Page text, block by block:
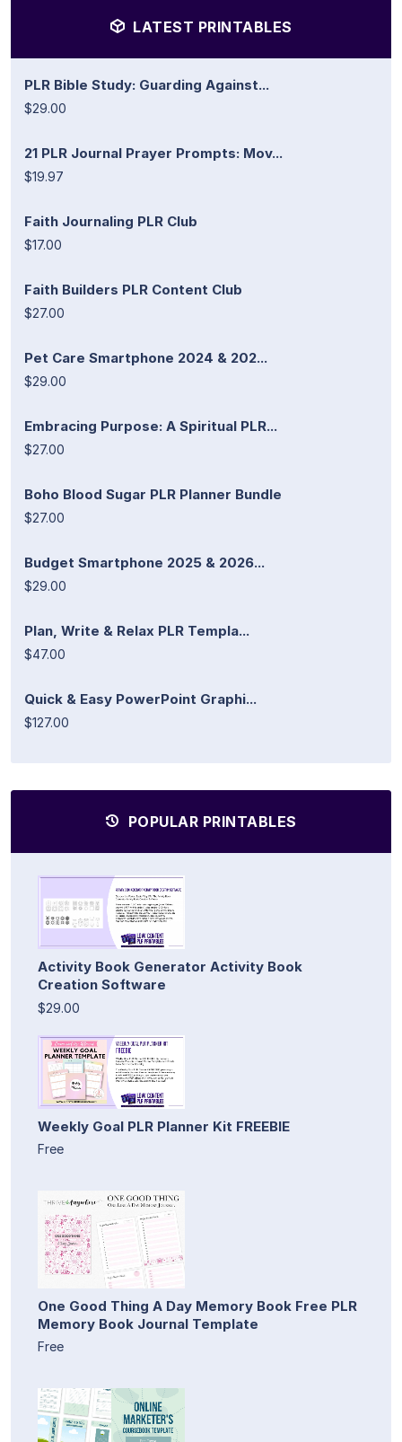
LATEST PRINTABLES
PLR Bible Study: Guarding Against...
$29.00
21 PLR Journal Prayer Prompts: Mov...
$19.97
Faith Journaling PLR Club
$17.00
Faith Builders PLR Content Club
$27.00
Pet Care Smartphone 2024 & 202...
$29.00
Embracing Purpose: A Spiritual PLR...
$27.00
Boho Blood Sugar PLR Planner Bundle
$27.00
Budget Smartphone 2025 & 2026...
$29.00
Plan, Write & Relax PLR Templa...
$47.00
Quick & Easy PowerPoint Graphi...
$127.00
POPULAR PRINTABLES
Activity Book Generator Activity Book
Creation Software
$29.00
Weekly Goal PLR Planner Kit FREEBIE
Free
One Good Thing A Day Memory Book Free PLR
Memory Book Journal Template
Free